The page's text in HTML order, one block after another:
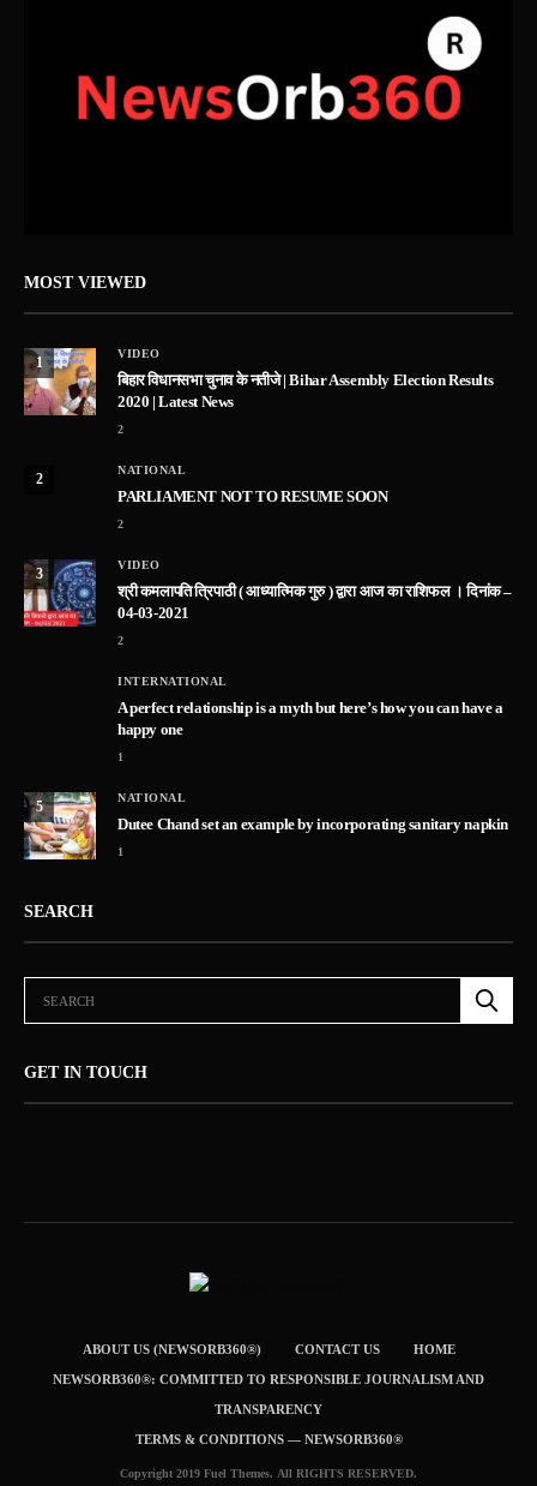
MOST VIEWED
1
VIDEO
बिहार विधानसभा चुनाव के नतीजे | Bihar Assembly Election Results
2020 | Latest News
2
2
NATIONAL
PARLIAMENT NOT TO RESUME SOON
2
3
VIDEO
श्री कमलापति त्रिपाठी ( आध्यात्मिक गुरु ) द्वारा आज का राशिफल । दिनांक –
04-03-2021
2
INTERNATIONAL
A perfect relationship is a myth but here’s how you can have a
happy one
1
5
NATIONAL
Dutee Chand set an example by incorporating sanitary napkin
1
SEARCH
GET IN TOUCH
ABOUT US (NEWSORB360®) CONTACT US HOME
NEWSORB360®: COMMITTED TO RESPONSIBLE JOURNALISM AND
TRANSPARENCY
TERMS & CONDITIONS — NEWSORB360®
Copyright 2019 Fuel Themes. All RIGHTS RESERVED.